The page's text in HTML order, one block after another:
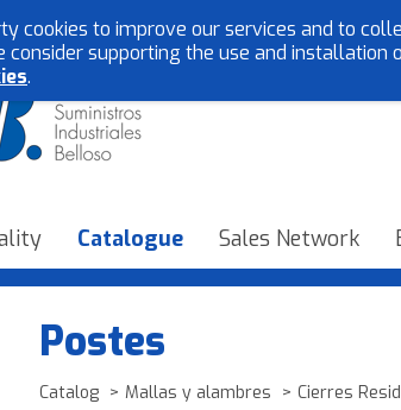
EN
Catalogue Sales Network
Postes
Catalog Mallas y alambres Cierres
cookies to improve our services and to
supporting the use and installation
.